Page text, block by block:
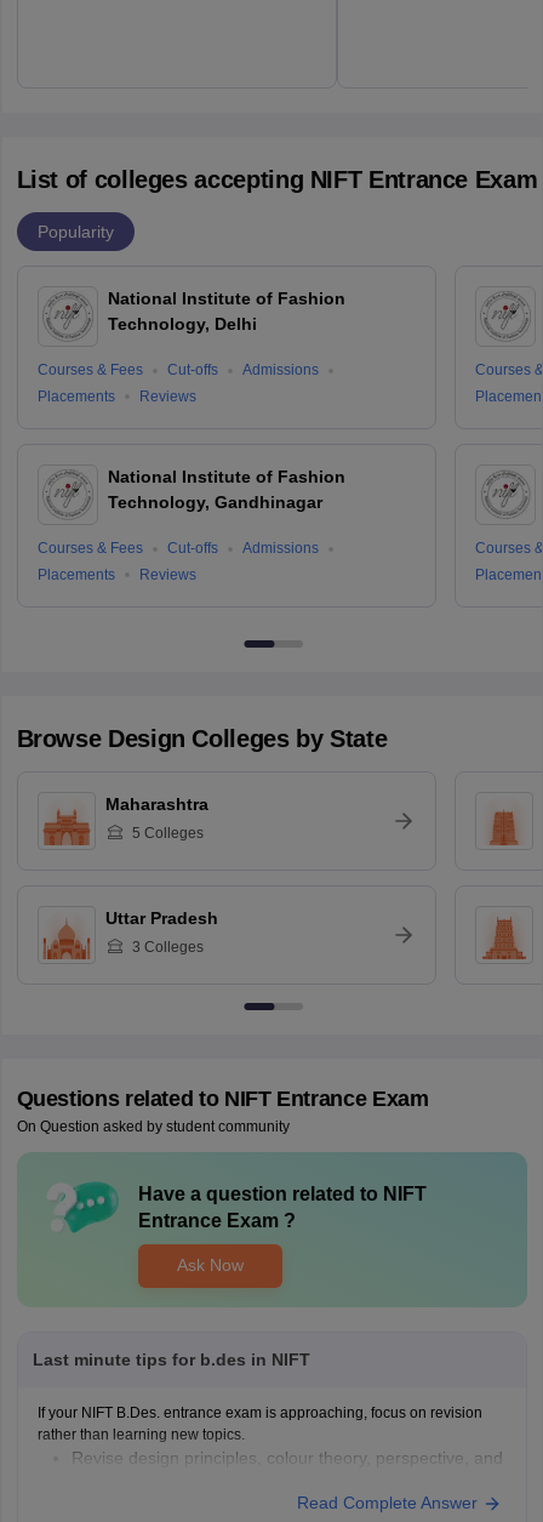
List of colleges accepting NIFT Entrance Exam
Popularity
National Institute of Fashion
Technology, Delhi
Courses & Fees Cut-offs
Admissions
Placements
Reviews
National Institute of Fashion
Technology, Gandhinagar
Courses & Fees Cut-offs
Admissions
Placements
Reviews
Courses
Courses
Browse Design Colleges by State
Maharashtra
5 Colleges
Uttar Pradesh
3 Colleges
Questions related to NIFT Entrance Exam
On Question asked by student community
Have a question related to NIFT
Entrance Exam?
Ask Now
Last minute tips for b.des in NIFT
If your NIFT B.Des. entrance exam is approaching, focus on revision
rather than learning new topics.
Revise design principles, colour theory, perspective, and
Practise quick sketches within a time limit.
Read Complete Answer